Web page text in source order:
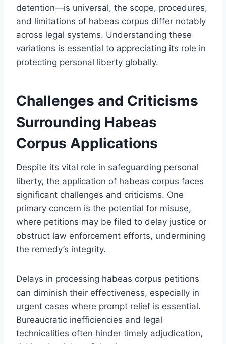
detention—is universal, the scope, procedures,
and limitations of habeas corpus differ notably
across legal systems. Understanding these
variations is essential to appreciating its role in
protecting personal liberty globally.
Challenges and Criticisms
Surrounding Habeas
Corpus Applications
Despite its vital role in safeguarding personal
liberty, the application of habeas corpus faces
significant challenges and criticisms. One
primary concern is the potential for misuse,
where petitions may be filed to delay justice or
obstruct law enforcement efforts, undermining
the remedy’s integrity.
Delays in processing habeas corpus petitions
can diminish their effectiveness, especially in
urgent cases where prompt relief is essential.
Bureaucratic inefficiencies and legal
technicalities often hinder timely adjudication,